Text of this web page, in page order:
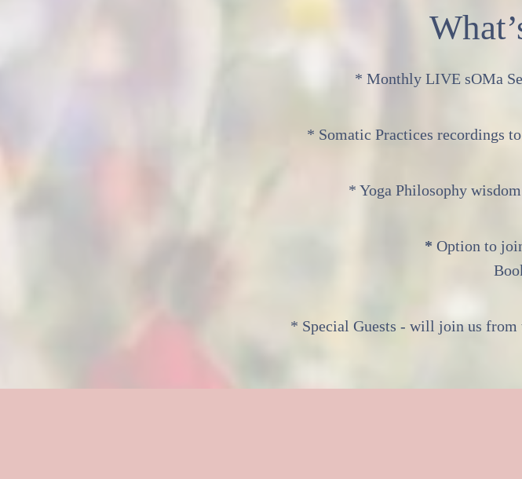
* Monthly LIVE sOMa
* Somatic Practices recordings
* Yoga Philosophy
* Option to
* Special Guests - will join us